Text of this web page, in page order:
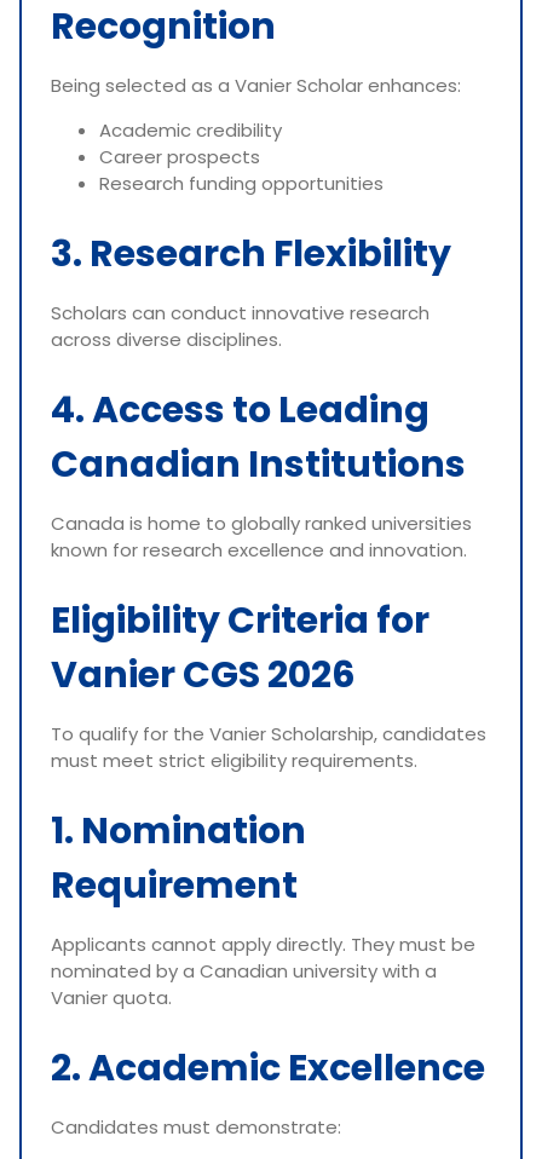
Recognition
Being selected as a Vanier Scholar enhances:
Academic credibility
Career prospects
Research funding opportunities
3. Research Flexibility
Scholars can conduct innovative research
across diverse disciplines.
4. Access to Leading
Canadian Institutions
Canada is home to globally ranked universities
known for research excellence and innovation.
Eligibility Criteria for
Vanier CGS 2026
To qualify for the Vanier Scholarship, candidates
must meet strict eligibility requirements.
1. Nomination
Requirement
Applicants cannot apply directly. They must be
nominated by a Canadian university with a
Vanier quota.
2. Academic Excellence
Candidates must demonstrate: